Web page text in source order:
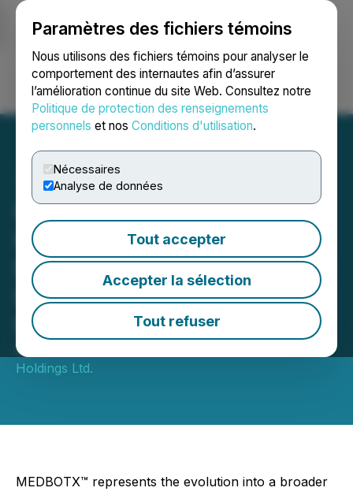
Paramètres des fichiers témoins
Nous utilisons des fichiers témoins pour analyser le
comportement des internautes afin d’assurer
l’amélioration continue du site Web. Consultez notre
Politique de protection des renseignements
personnels et nos Conditions d'utilisation.
Nécessaires
Analyse de données
Tout accepter
Accepter la sélection
Tout refuser
Ouvrir une session Recherche English
PharmaTher Evolves
Platform Strategy with
MEDBOTX(TM) Robotic 3D
Printing for Personalized
Medicines
May 27, 2026 8:00 AM EDT | Source:
Holdings Ltd.
MEDBOTX™ represents the evolution into a broader